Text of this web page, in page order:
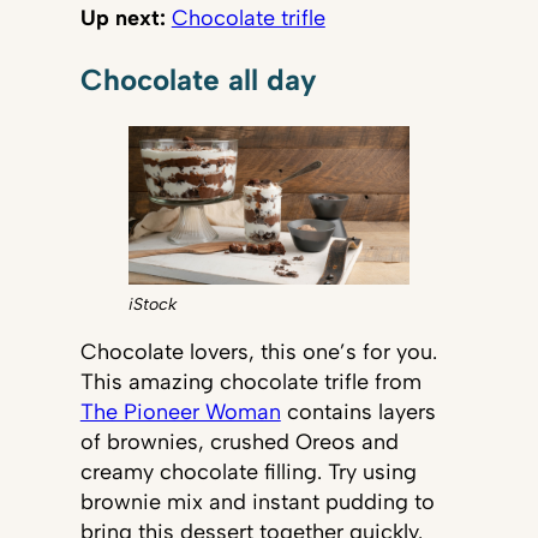
Up next: Chocolate trifle
Chocolate all day
iStock
Chocolate lovers, this one’s for you.
This amazing chocolate trifle from
The Pioneer Woman contains layers
of brownies, crushed Oreos and
creamy chocolate filling. Try using
brownie mix and instant pudding to
bring this dessert together quickly.